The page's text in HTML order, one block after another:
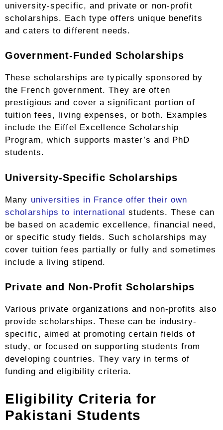
university-specific, and private or non-profit
scholarships. Each type offers unique benefits
and caters to different needs.
Government-Funded Scholarships
These scholarships are typically sponsored by
the French government. They are often
prestigious and cover a significant portion of
tuition fees, living expenses, or both. Examples
include the Eiffel Excellence Scholarship
Program, which supports master’s and PhD
students.
University-Specific Scholarships
Many universities in France offer their own
scholarships to international students. These can
be based on academic excellence, financial need,
or specific study fields. Such scholarships may
cover tuition fees partially or fully and sometimes
include a living stipend.
Private and Non-Profit Scholarships
Various private organizations and non-profits also
provide scholarships. These can be industry-
specific, aimed at promoting certain fields of
study, or focused on supporting students from
developing countries. They vary in terms of
funding and eligibility criteria.
Eligibility Criteria for
Pakistani Students